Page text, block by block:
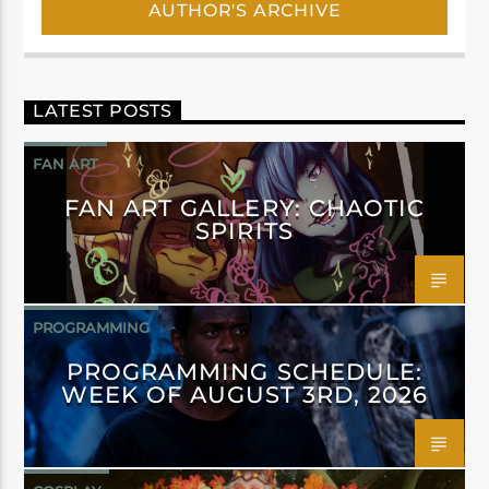
AUTHOR'S ARCHIVE
LATEST POSTS
FAN ART
FAN ART GALLERY: CHAOTIC
SPIRITS
PROGRAMMING
PROGRAMMING SCHEDULE:
WEEK OF AUGUST 3RD, 2026